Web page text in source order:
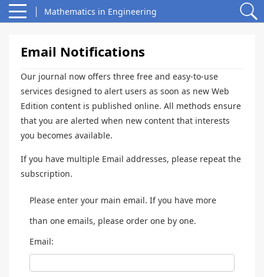
Mathematics in Engineering
Email Notifications
Our journal now offers three free and easy-to-use
services designed to alert users as soon as new Web
Edition content is published online. All methods ensure
that you are alerted when new content that interests
you becomes available.
If you have multiple Email addresses, please repeat the
subscription.
Please enter your main email. If you have more
than one emails, please order one by one.
Email: